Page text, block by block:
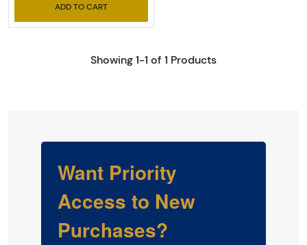
ADD TO CART
Showing 1-1 of 1 Products
Want Priority
Access to New
Purchases?